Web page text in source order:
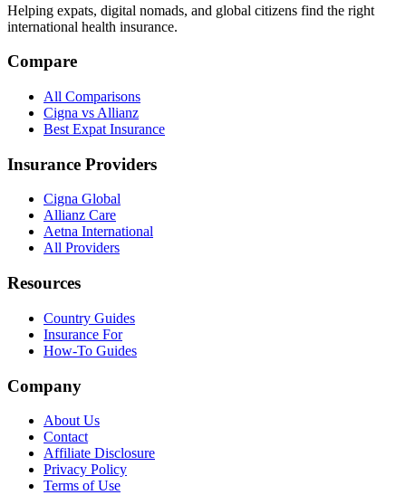
Helping expats, digital nomads, and global citizens find the right
international health insurance.
Compare
All Comparisons
Cigna vs Allianz
Best Expat Insurance
Insurance Providers
Cigna Global
Allianz Care
Aetna International
All Providers
Resources
Country Guides
Insurance For
How-To Guides
Company
About Us
Contact
Affiliate Disclosure
Privacy Policy
Terms of Use